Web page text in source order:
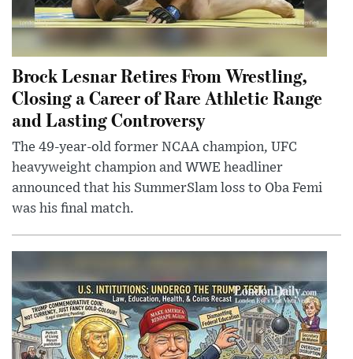
Brock Lesnar Retires From Wrestling,
Closing a Career of Rare Athletic Range
and Lasting Controversy
The 49-year-old former NCAA champion, UFC
heavyweight champion and WWE headliner
announced that his SummerSlam loss to Oba Femi
was his final match.